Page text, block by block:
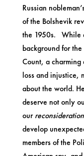
Russian
of the Bolshevik
the 1950s. While
background for
Count, a
loss and injustice,
about the world.
deserve not only
our
develop
members of the